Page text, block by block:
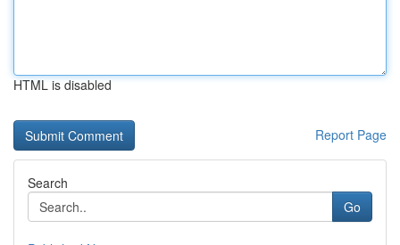
HTML is disabled
Report Page
Search
Go